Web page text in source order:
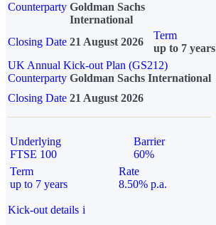
Counterparty Goldman Sachs
International
Closing Date 21 August 2026
Term
up to 7 years
UK Annual Kick-out Plan (GS212)
Counterparty Goldman Sachs International
Closing Date 21 August 2026
Underlying
FTSE 100
Barrier
60%
Term
up to 7 years
Rate
8.50% p.a.
Kick-out details i